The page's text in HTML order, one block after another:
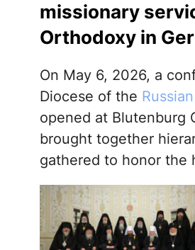
missionary
Orthodoxy in
On May 6, 2026, a
Diocese of the
opened at Blutenburg
brought together
gathered to honor the